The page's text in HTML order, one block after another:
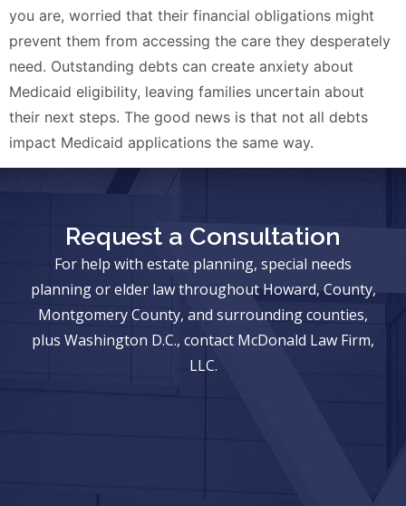
you are, worried that their financial obligations might
prevent them from accessing the care they desperately
need. Outstanding debts can create anxiety about
Medicaid eligibility, leaving families uncertain about
their next steps. The good news is that not all debts
impact Medicaid applications the same way.
Request a Consultation
For help with estate planning, special needs
planning or elder law throughout Howard, County,
Montgomery County, and surrounding counties,
plus Washington D.C., contact McDonald Law Firm,
LLC.